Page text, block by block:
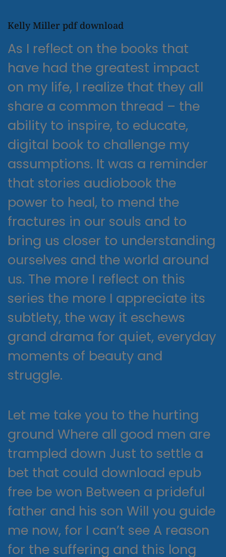
Kelly Miller pdf download
As I reflect on the books that
have had the greatest impact
on my life, I realize that they all
share a common thread – the
ability to inspire, to educate,
digital book to challenge my
assumptions. It was a reminder
that stories audiobook the
power to heal, to mend the
fractures in our souls and to
bring us closer to understanding
ourselves and the world around
us. The more I reflect on this
series the more I appreciate its
subtlety, the way it eschews
grand drama for quiet, everyday
moments of beauty and
struggle.
Let me take you to the hurting
ground Where all good men are
trampled down Just to settle a
bet that could download epub
free be won Between a prideful
father and his son Will you guide
me now, for I can’t see A reason
for the suffering and this long